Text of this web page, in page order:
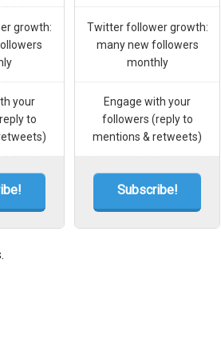
growth:
your
to
Twitter follower growth:
many new followers
monthly
Engage with your
followers (reply to
mentions & retweets)
Subscribe!